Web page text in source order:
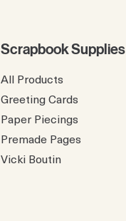
Scrapbook Supplies
All Products
Greeting Cards
Paper Piecings
Premade Pages
​Vicki Boutin